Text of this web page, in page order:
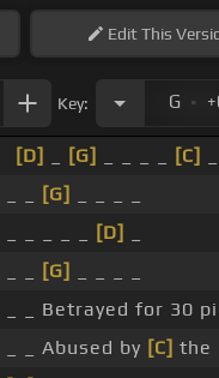
EditThis
Key: G .
[D] [G] [C]
[G]
[D]
[G]
_ _ Betrayed for 30
_ _ Abused by [C] the